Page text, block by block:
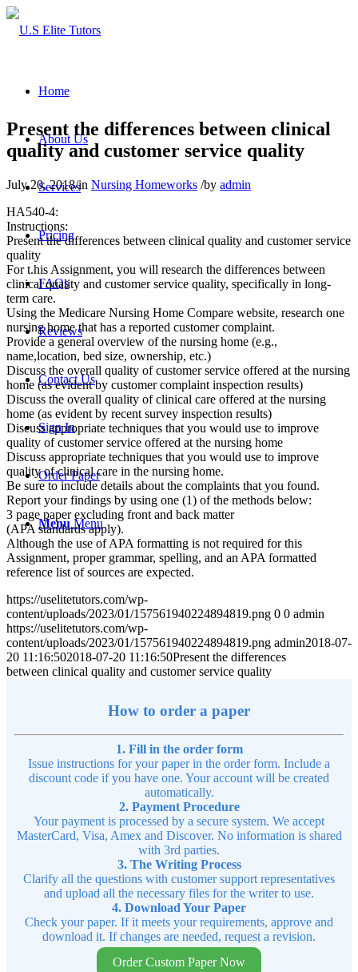
Home
About Us
Services
Pricing
FAQs
Reviews
Contact Us
Sign In
Order Paper
Menu Menu
Present the differences between clinical
quality and customer service quality
July 20, 2018/in Nursing Homeworks /by admin
HA540-4:
Instructions:
Present the differences between clinical quality and customer service
quality
For t.his Assignment, you will research the differences between
clinical quality and customer service quality, specifically in long-
term care.
Using the Medicare Nursing Home Compare website, research one
nursing home that has a reported customer complaint.
Provide a general overview of the nursing home (e.g.,
name,location, bed size, ownership, etc.)
Discuss the overall quality of customer service offered at the nursing
home (as evident by customer complaint inspection results)
Discuss the overall quality of clinical care offered at the nursing
home (as evident by recent survey inspection results)
Discuss appropriate techniques that you would use to improve
quality of customer service offered at the nursing home
Discuss appropriate techniques that you would use to improve
quality of clinical care in the nursing home.
Be sure to include details about the complaints that you found.
Report your findings by using one (1) of the methods below:
3 page paper excluding front and back matter
(APA standards apply).
Although the use of APA formatting is not required for this
Assignment, proper grammar, spelling, and an APA formatted
reference list of sources are expected.
https://uselitetutors.com/wp-
content/uploads/2023/01/157561940224894819.png 0 0 admin
https://uselitetutors.com/wp-
content/uploads/2023/01/157561940224894819.png admin2018-07-
20 11:16:502018-07-20 11:16:50Present the differences
between clinical quality and customer service quality
How to order a paper
1. Fill in the order form
Issue instructions for your paper in the order form. Include a
discount code if you have one. Your account will be created
automatically.
2. Payment Procedure
Your payment is processed by a secure system. We accept
MasterCard, Visa, Amex and Discover. No information is shared
with 3rd parties.
3. The Writing Process
Clarify all the questions with customer support representatives
and upload all the necessary files for the writer to use.
4. Download Your Paper
Check your paper. If it meets your requirements, approve and
download it. If changes are needed, request a revision.
Order Custom Paper Now